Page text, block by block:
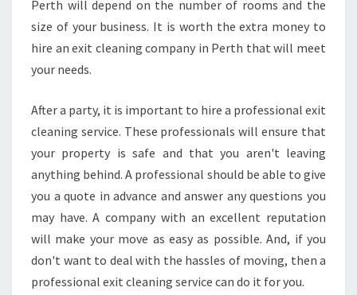
Perth will depend on the number of rooms and the
size of your business. It is worth the extra money to
hire an exit cleaning company in Perth that will meet
your needs.
After a party, it is important to hire a professional exit
cleaning service. These professionals will ensure that
your property is safe and that you aren't leaving
anything behind. A professional should be able to give
you a quote in advance and answer any questions you
may have. A company with an excellent reputation
will make your move as easy as possible. And, if you
don't want to deal with the hassles of moving, then a
professional exit cleaning service can do it for you.